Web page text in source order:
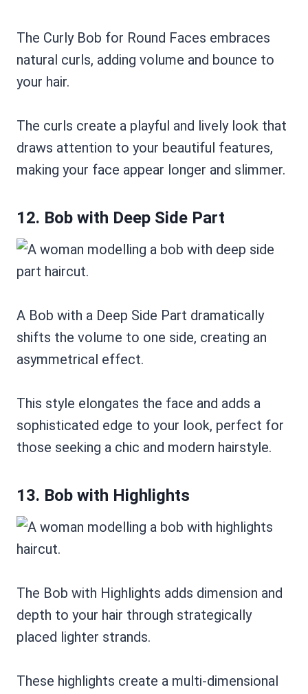
The Curly Bob for Round Faces embraces
natural curls, adding volume and bounce to
your hair.
The curls create a playful and lively look that
draws attention to your beautiful features,
making your face appear longer and slimmer.
12. Bob with Deep Side Part
A Bob with a Deep Side Part dramatically
shifts the volume to one side, creating an
asymmetrical effect.
This style elongates the face and adds a
sophisticated edge to your look, perfect for
those seeking a chic and modern hairstyle.
13. Bob with Highlights
The Bob with Highlights adds dimension and
depth to your hair through strategically
placed lighter strands.
These highlights create a multi-dimensional